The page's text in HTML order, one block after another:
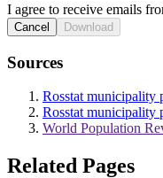
I agree to receive emails
Cancel Download
Sources
Rosstat municipality
Rosstat municipality
World Population
Related Pages